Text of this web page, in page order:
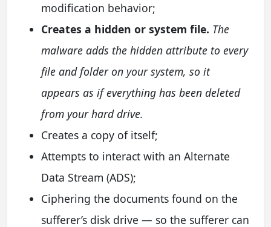
modification behavior;
Creates a hidden or system file. The
malware adds the hidden attribute to every
file and folder on your system, so it
appears as if everything has been deleted
from your hard drive.
Creates a copy of itself;
Attempts to interact with an Alternate
Data Stream (ADS);
Ciphering the documents found on the
sufferer’s disk drive — so the sufferer can